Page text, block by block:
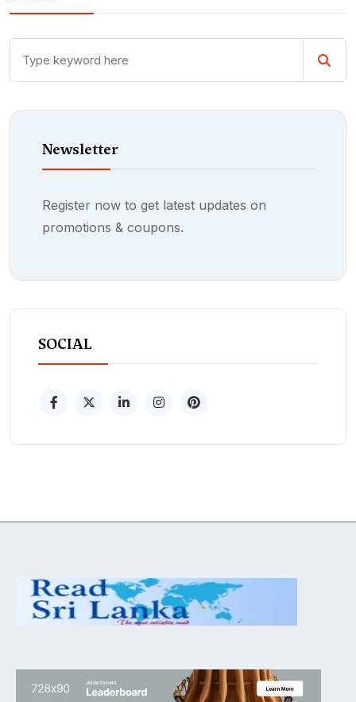
Newsletter
Register now to get latest updates on
promotions & coupons.
SOCIAL